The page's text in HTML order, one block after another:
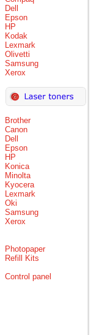
Dell
Epson
HP
Kodak
Lexmark
Olivetti
Samsung
Xerox
Brother
Canon
Dell
Epson
HP
Konica
Minolta
Kyocera
Lexmark
Oki
Samsung
Xerox
Photopaper
Refill Kits
Control panel